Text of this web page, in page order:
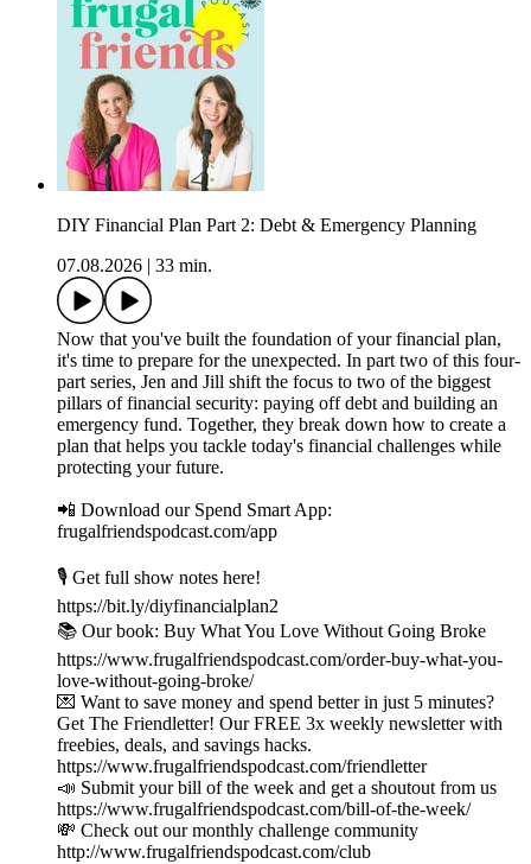
DIY Financial Plan Part 2: Debt & Emergency Planning
07.08.2026
33 min.
Now that you've built the foundation of your financial plan,
it's time to prepare for the unexpected. In part two of this four-
part series, Jen and Jill shift the focus to two of the biggest
pillars of financial security: paying off debt and building an
emergency fund. Together, they break down how to create a
plan that helps you tackle today's financial challenges while
protecting your future.
📲 Download our Spend Smart App:
frugalfriendspodcast.com/app
🎙️ Get full show notes here!
https://bit.ly/diyfinancialplan2
📚 Our book: Buy What You Love Without Going Broke
https://www.frugalfriendspodcast.com/order-buy-what-you-
love-without-going-broke/
💌 Want to save money and spend better in just 5 minutes?
Get The Friendletter! Our FREE 3x weekly newsletter with
freebies, deals, and savings hacks.
https://www.frugalfriendspodcast.com/friendletter
📣 Submit your bill of the week and get a shoutout from us
https://www.frugalfriendspodcast.com/bill-of-the-week/
💸 Check out our monthly challenge community
http://www.frugalfriendspodcast.com/club